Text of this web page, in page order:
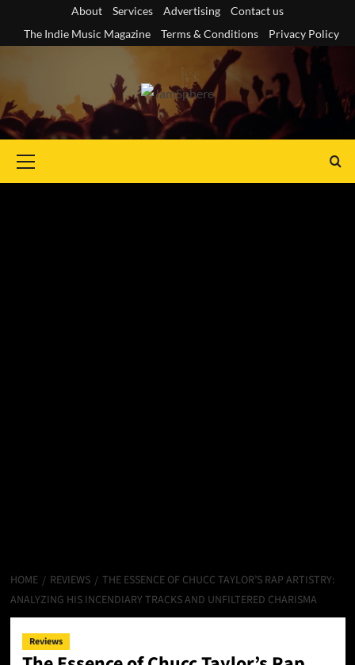
content
About Services Advertising
Contact us
The Indie Music Magazine
Terms & Conditions Privacy Policy
Menu
HOME REVIEWS
THE ESSENCE OF CHUCC TAYLOR’S RAP ARTISTRY:
ANALYZING HIS INCENDIARY TRACKS AND UNFILTERED CHARISMA
Reviews